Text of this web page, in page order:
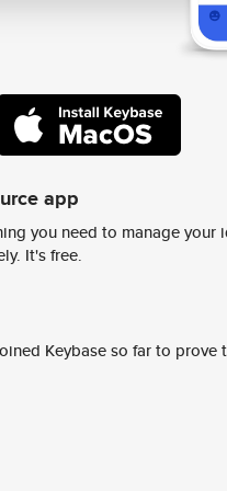
app
you need to manage your
It's free.
Keybase so far to prove